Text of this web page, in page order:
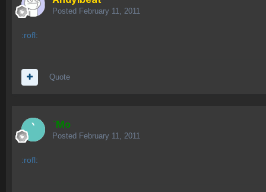
Posted February 11, 2011
:rofl:
Quote
`Mo
Posted February 11, 2011
:rofl: